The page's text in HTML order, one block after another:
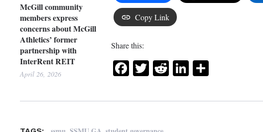
McGill community
members express
concerns about McGill
Athletics’ former
partnership with
InterRent REIT
April 26, 2026
Copy Link
Share this:
Facebook
Twitter
RedditLinkedIn
Share